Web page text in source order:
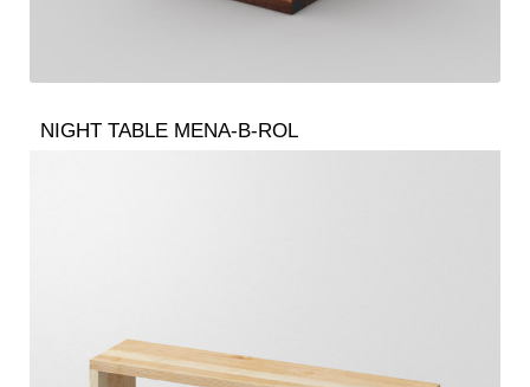
NIGHT TABLE MENA-B-ROL